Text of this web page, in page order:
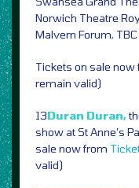
Norwich Theatre
Malvern Forum, TBC
Tickets on sale now
remain valid)
13Duran Duran,
show at St Anne’s
sale now from
valid)